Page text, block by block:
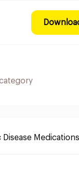
Medications